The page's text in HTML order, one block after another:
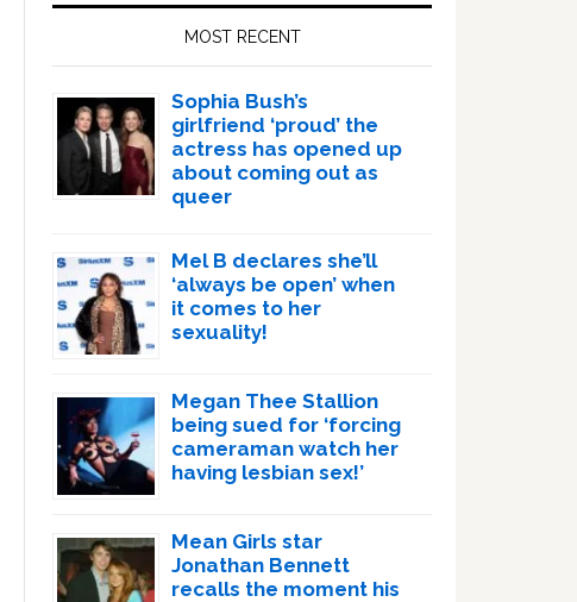
MOST RECENT
Sophia Bush’s
girlfriend ‘proud’ the
actress has opened up
about coming out as
queer
Mel B declares she’ll
‘always be open’ when
it comes to her
sexuality!
Megan Thee Stallion
being sued for ‘forcing
cameraman watch her
having lesbian sex!’
Mean Girls star
Jonathan Bennett
recalls the moment his